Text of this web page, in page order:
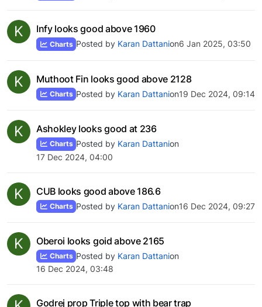
K Infy looks good above 1960
Charts Posted by Karan Dattanion6 Jan 2025, 03:50
K Muthoot Fin looks good above 2128
Charts Posted by Karan Dattanion19 Dec 2024, 09:14
K Ashokley looks good at 236
Charts Posted by Karan Dattanion
17 Dec 2024, 04:00
K CUB looks good above 186.6
Charts Posted by Karan Dattanion16 Dec 2024, 09:27
K Oberoi looks goid above 2165
Charts Posted by Karan Dattanion
16 Dec 2024, 03:48
Godrej prop Triple top with bear trap